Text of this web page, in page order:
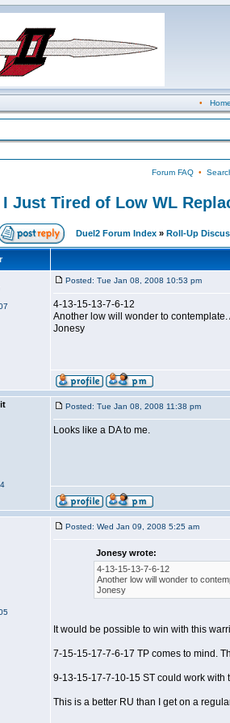
• Home
Forum FAQ•
I Just Tired of Low WL
Duel2 Forum Index » Roll-Up
Posted: Tue Jan 08, 2008 10:53 pm
4-13-15-13-7-6-12
Another low will wonder to
Jonesy
Posted: Tue Jan 08, 2008 11:38 pm
Looks like a DA to me.
Posted: Wed Jan 09, 2008 5:25 am
Jonesy wrote:
4-13-15-13-7-6-12
Another low will wonder to
Jonesy
It would be possible to win with this
7-15-15-17-7-6-17 TP comes to mind.
9-13-15-17-7-10-15 ST could work
This is a better RU than I get on a